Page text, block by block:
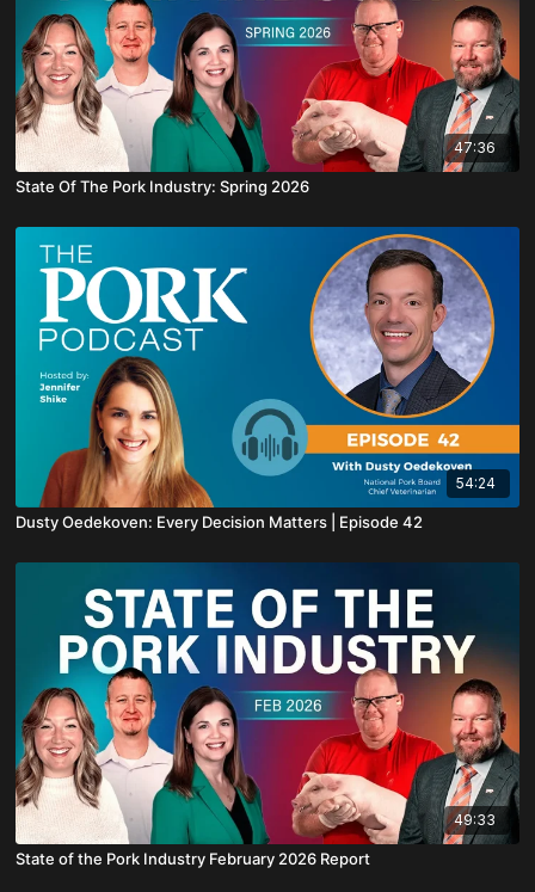
47:36
State Of The Pork Industry: Spring 2026
54:24
Dusty Oedekoven: Every Decision Matters | Episode 42
49:33
State of the Pork Industry February 2026 Report